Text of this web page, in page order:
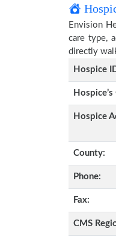
Envision
care type,
directly
Hospice
Hospice
County:
Phone:
Fax:
CMS